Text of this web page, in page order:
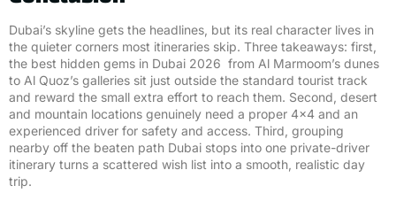
Dubai’s skyline gets the headlines, but its real character lives in
the quieter corners most itineraries skip. Three takeaways: first,
the best hidden gems in Dubai 2026 from Al Marmoom’s dunes
to Al Quoz’s galleries sit just outside the standard tourist track
and reward the small extra effort to reach them. Second, desert
and mountain locations genuinely need a proper 4×4 and an
experienced driver for safety and access. Third, grouping
nearby off the beaten path Dubai stops into one private-driver
itinerary turns a scattered wish list into a smooth, realistic day
trip.